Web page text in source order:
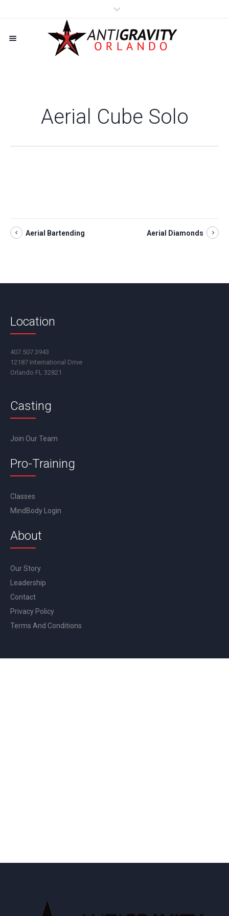
Aerial Cube Solo
Aerial Bartending Aerial Diamonds
Location
407.507.3943
12187 International Drive
Orlando FL 32821
Casting
Join Our Team
Pro-Training
Classes
MindBody Login
About
Our Story
Leadership
Contact
Privacy Policy
Terms And Conditions